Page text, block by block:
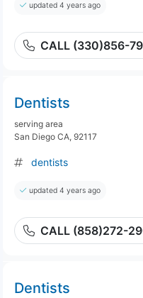
updated 4 years ago
CALL (330)856-
Dentists
serving area
San Diego CA, 92117
dentists
updated 4 years ago
CALL (858)272-
Dentists